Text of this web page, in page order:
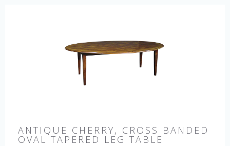
ANTIQUE CHERRY, CROSS BANDED
OVAL TAPERED LEG TABLE